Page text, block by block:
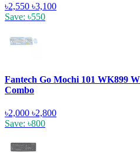
৳2,550 ৳3,100
Save: ৳550
Fantech Go Mochi 101 WK899
Combo
৳2,000 ৳2,800
Save: ৳800